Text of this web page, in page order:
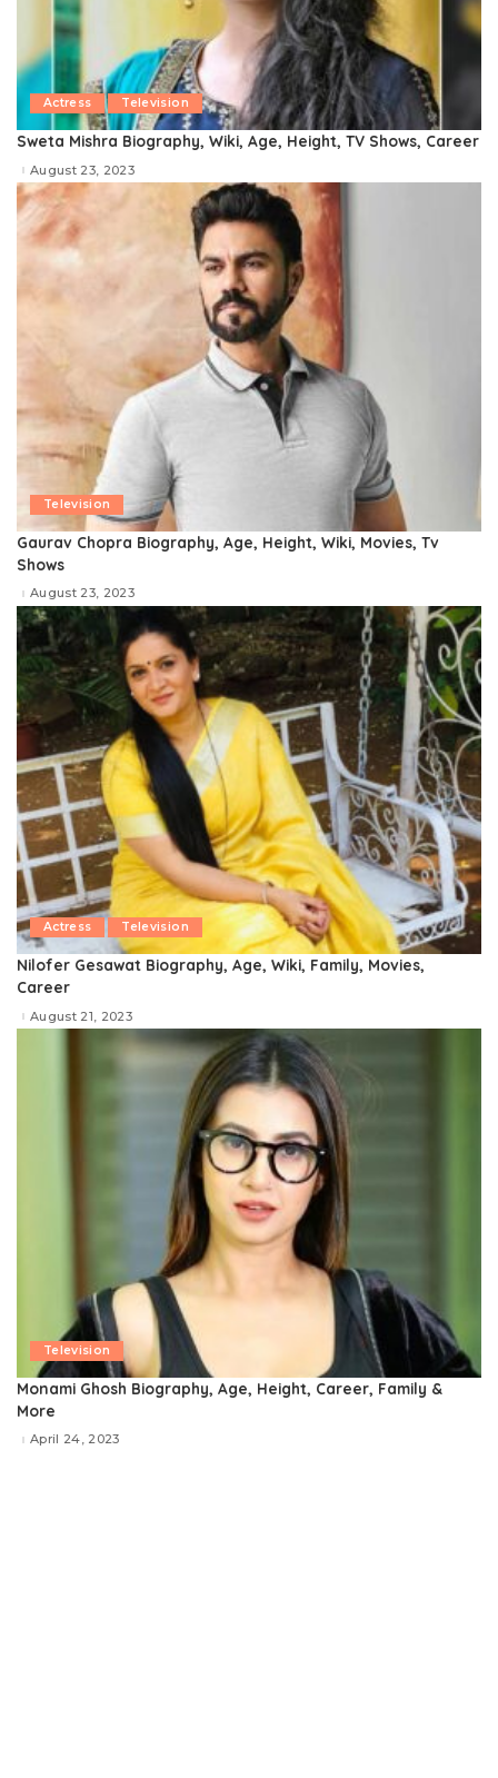
Actress Television
Sweta Mishra Biography, Wiki, Age, Height, TV Shows, Career
August 23, 2023
Television
Gaurav Chopra Biography, Age, Height, Wiki, Movies, Tv
Shows
August 23, 2023
Actress Television
Nilofer Gesawat Biography, Age, Wiki, Family, Movies,
Career
August 21, 2023
Television
Monami Ghosh Biography, Age, Height, Career, Family &
More
April 24, 2023